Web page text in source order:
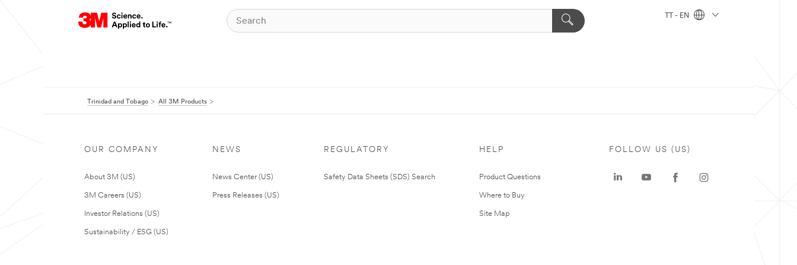
TT - EN
Trinidad and Tobago All 3M Products
OUR COMPANY
About 3M (US)
3M Careers (US)
Investor Relations (US)
Sustainability / ESG (US)
NEWS
News Center (US)
Press Releases (US)
REGULATORY
Safety Data Sheets (SDS) Search
HELP
Product Questions
Where to Buy
Site Map
FOLLOW US (US)